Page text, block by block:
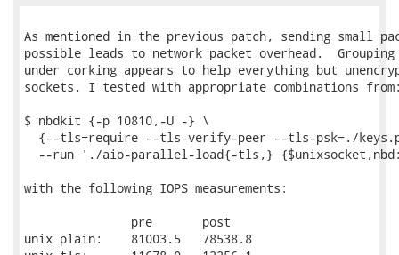
As mentioned in the previous patch, sending small
possible leads to network packet overhead.
under corking appears to help everything but
sockets. I tested with appropriate combinations
$ nbdkit {-p 10810,-U -} \
{--tls=require --tls-verify-peer --tls-psk=./
--run './aio-parallel-load{-tls,}
with the following IOPS measurements:
               pre       post
unix plain:    81003.5   78538.8